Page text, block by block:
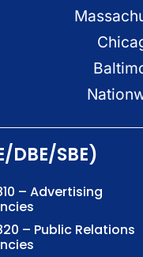
DBE/SBE)
– Advertising
– Public Relations